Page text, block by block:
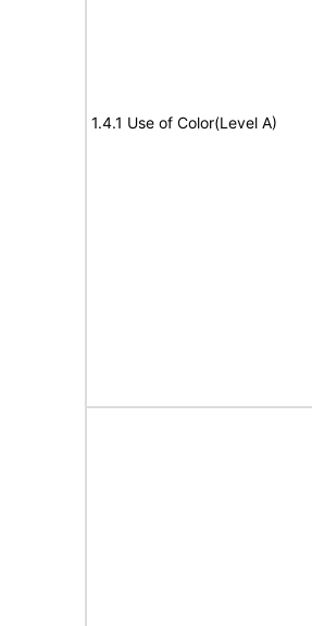
1.4.1 Use of Color(Level A)